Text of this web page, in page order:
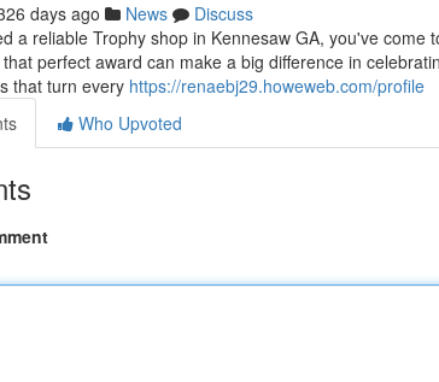
days ago News
Discuss
a reliable Trophy shop in Kennesaw GA, you've
perfect award can make a big difference in
that turn every https://renaebj29.howeweb.com/profile
Who Upvoted